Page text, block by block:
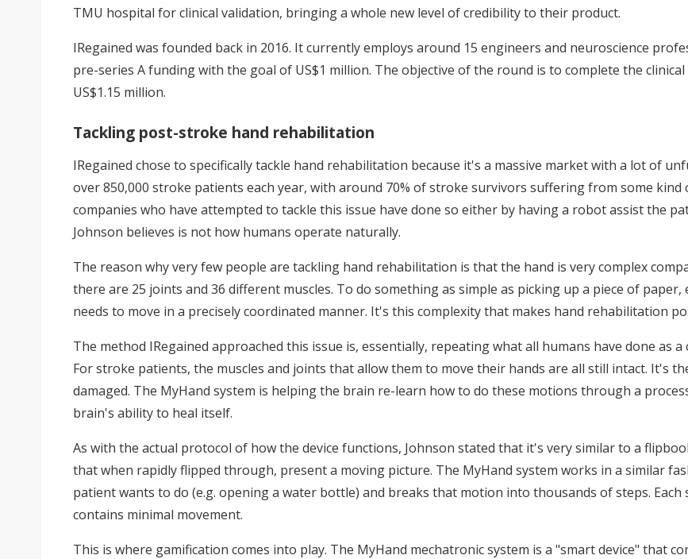
TMU hospital for clinical validation, bringing a whole new level of credibility to their product.
IRegained was founded back in 2016. It currently employs around 15 engineers and neuroscience
pre-series A funding with the goal of US$1 million. The objective of the round is to complete the
US$1.15 million.
Tackling post-stroke hand rehabilitation
IRegained chose to specifically tackle hand rehabilitation because it's a massive market with a lot of
over 850,000 stroke patients each year, with around 70% of stroke survivors suffering from some
companies who have attempted to tackle this issue have done so either by having a robot assist the
Johnson believes is not how humans operate naturally.
The reason why very few people are tackling hand rehabilitation is that the hand is very complex
there are 25 joints and 36 different muscles. To do something as simple as picking up a piece of
needs to move in a precisely coordinated manner. It's this complexity that makes hand rehabilitation
The method IRegained approached this issue is, essentially, repeating what all humans have done as
For stroke patients, the muscles and joints that allow them to move their hands are all still intact. It's
damaged. The MyHand system is helping the brain re-learn how to do these motions through a
brain's ability to heal itself.
As with the actual protocol of how the device functions, Johnson stated that it's very similar to a
that when rapidly flipped through, present a moving picture. The MyHand system works in a similar
patient wants to do (e.g. opening a water bottle) and breaks that motion into thousands of steps.
contains minimal movement.
This is where gamification comes into play. The MyHand mechatronic system is a "smart device" that